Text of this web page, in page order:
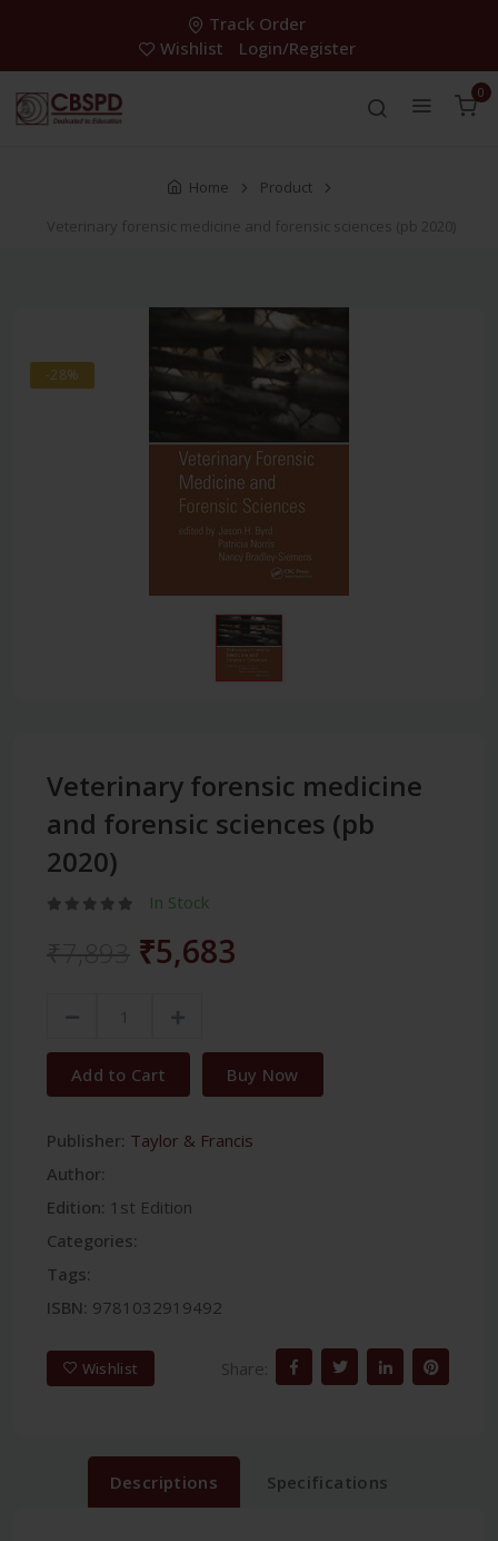
Track Order
Wishlist
Login/Register
0
Home
Product
Veterinary forensic medicine and forensic sciences (pb 2020)
-28%
Veterinary forensic medicine
and forensic sciences (pb
2020)
In Stock
₹5,683
Add to Cart Buy Now
Publisher: Taylor & Francis
Author:
Edition: 1st Edition
Categories:
Tags:
ISBN: 9781032919492
Wishlist Share:
Descriptions Specifications